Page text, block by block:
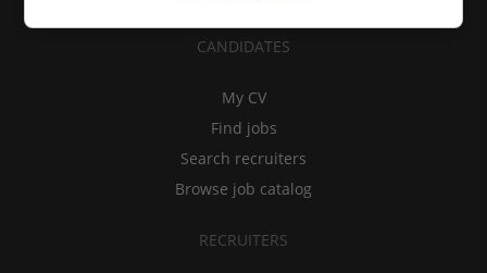
CANDIDATES
My CV
Find jobs
Search recruiters
Browse job catalog
RECRUITERS